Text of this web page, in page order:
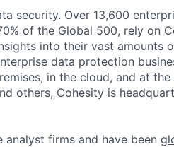
security. Over 13,600
of the Global 500, rely on
into their vast amounts
data protection
in the cloud, and at the
others, Cohesity is
analyst firms and have been